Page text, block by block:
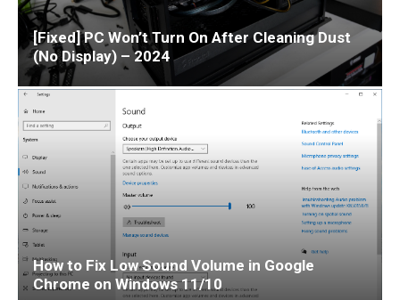
[Fixed] PC Won’t Turn On After Cleaning Dust
(No Display) – 2024
How to Fix Low Sound Volume in Google
Chrome on Windows 11/10